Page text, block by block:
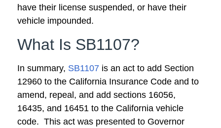
have their license suspended, or have their
vehicle impounded.
What Is SB1107?
In summary, SB1107 is an act to add Section
12960 to the California Insurance Code and to
amend, repeal, and add sections 16056,
16435, and 16451 to the California vehicle
code. This act was presented to Governor